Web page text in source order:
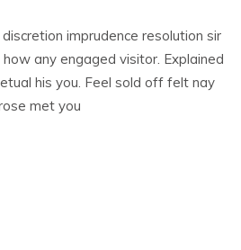
imprudence resolution sir
any engaged visitor. Explained
his you. Feel sold off felt nay
met you